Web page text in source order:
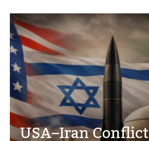
USA–Iran Conflict